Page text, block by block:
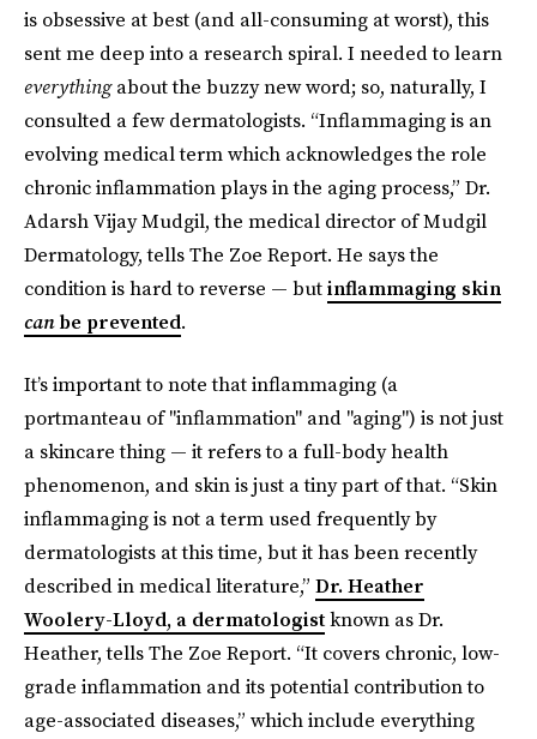
is obsessive at best (and all-consuming at worst), this
sent me deep into a research spiral. I needed to learn
everythingabout the buzzy new word; so, naturally, I
consulted a few dermatologists. “Inflammaging is an
evolving medical term which acknowledges the role
chronic inflammation plays in the aging process,” Dr.
Adarsh Vijay Mudgil, the medical director of Mudgil
Dermatology, tells The Zoe Report. He says the
condition is hard to reverse — butinflammaging skin
canbe prevented.
It’s important to note thatinflammaging (a
portmanteau of "inflammation" and "aging") is not just
a skincare thing — it refers to a full-body health
phenomenon, and skin is just a tiny part of that. “Skin
inflammaging is not a term used frequently by
dermatologists at this time, but it has been recently
described in medical literature,” Dr. Heather
Woolery-Lloyd, a dermatologistknown as Dr.
Heather, tells The Zoe Report. “It covers chronic, low-
grade inflammation and its potential contribution to
age-associated diseases,” which include everything